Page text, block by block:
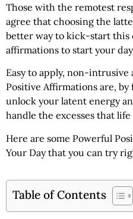
Those with the remotest
agree that choosing the
better way to kick-start this
affirmations to start your
Easy to apply, non-
Positive Affirmations are, by
unlock your latent energy
handle the excesses that
Here are some Powerful
Your Daythat you can try
Table of Contents